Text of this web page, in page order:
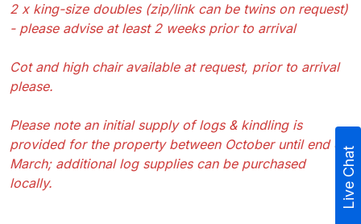
2 x king-size doubles (zip/link can be twins on request)
- please advise at least 2 weeks prior to arrival
Cot and high chair available at request, prior to arrival
please.
Please note an initial supply of logs & kindling is
provided for the property between October until end of
March; additional log supplies can be purchased
locally.
Live Chat